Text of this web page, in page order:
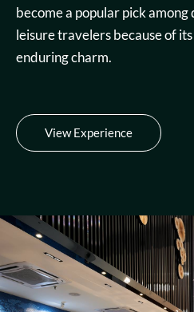
become a popular pick among
leisure travelers because of
enduring charm.
View Experience